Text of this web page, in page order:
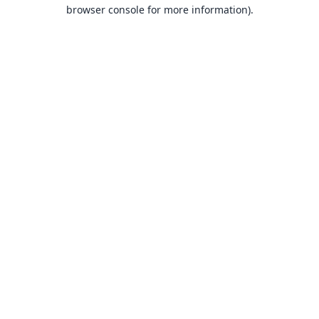
browser console for more information).